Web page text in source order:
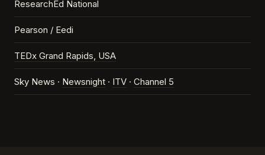
ResearchEd National
Pearson / Eedi
TEDx Grand Rapids, USA
Sky News · Newsnight · ITV · Channel 5